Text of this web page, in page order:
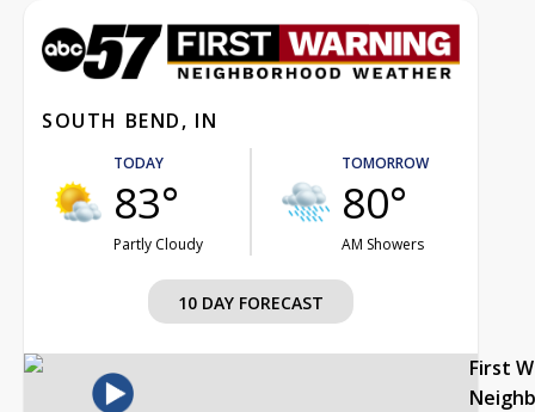
SOUTH BEND, IN
TODAY
83°
Partly Cloudy
TOMORROW
80°
AM Showers
10 DAY FORECAST
First